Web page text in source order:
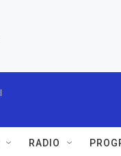
RADIO